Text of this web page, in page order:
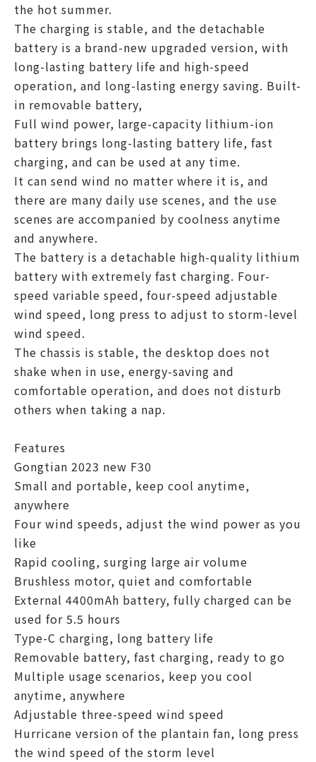
the hot summer.
The charging is stable, and the detachable
battery is a brand-new upgraded version, with
long-lasting battery life and high-speed
operation, and long-lasting energy saving. Built-
in removable battery,
Full wind power, large-capacity lithium-ion
battery brings long-lasting battery life, fast
charging, and can be used at any time.
It can send wind no matter where it is, and
there are many daily use scenes, and the use
scenes are accompanied by coolness anytime
and anywhere.
The battery is a detachable high-quality lithium
battery with extremely fast charging. Four-
speed variable speed, four-speed adjustable
wind speed, long press to adjust to storm-level
wind speed.
The chassis is stable, the desktop does not
shake when in use, energy-saving and
comfortable operation, and does not disturb
others when taking a nap.
Features
Gongtian 2023 new F30
Small and portable, keep cool anytime,
anywhere
Four wind speeds, adjust the wind power as you
like
Rapid cooling, surging large air volume
Brushless motor, quiet and comfortable
External 4400mAh battery, fully charged can be
used for 5.5 hours
Type-C charging, long battery life
Removable battery, fast charging, ready to go
Multiple usage scenarios, keep you cool
anytime, anywhere
Adjustable three-speed wind speed
Hurricane version of the plantain fan, long press
the wind speed of the storm level